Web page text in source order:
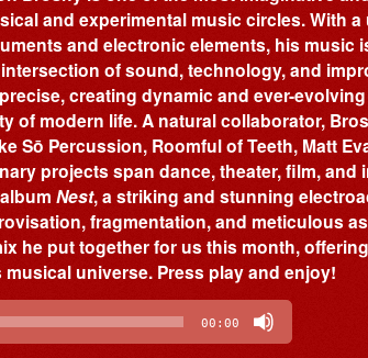
and experimental music circles. With
and electronic elements, his music
of sound, technology, and
creating dynamic and ever-evolving
of modern life. A natural collaborator,
Sō Percussion, Roomful of Teeth, Matt
projects span dance, theater, film, and
Nest, a striking and stunning
fragmentation, and meticulous
he put together for us this month,
universe. Press play and enjoy!
00:00